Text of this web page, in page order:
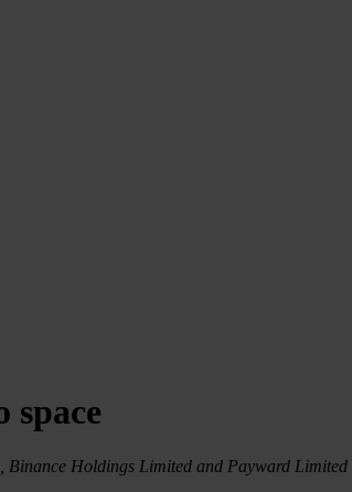
space
Binance Holdings Limited and Payward Limited